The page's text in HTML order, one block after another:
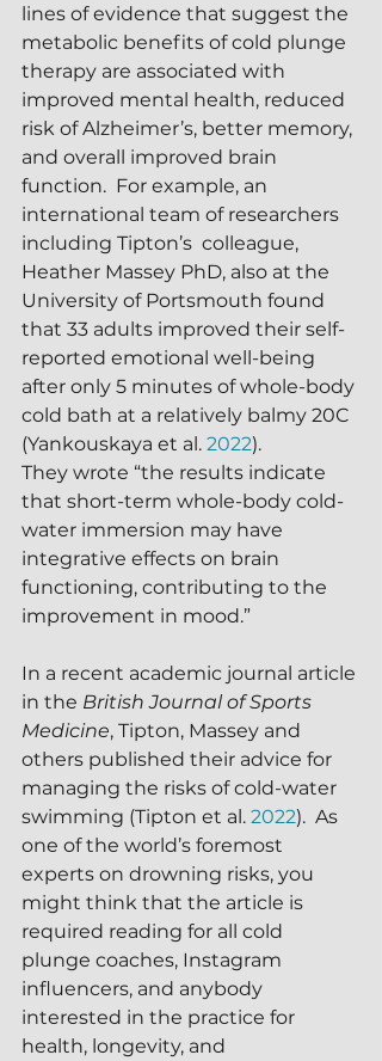
lines of evidence that suggest the
metabolic benefits of cold plunge
therapy are associated with
improved mental health, reduced
risk of Alzheimer’s, better memory,
and overall improved brain
function.  For example, an
international team of researchers
including Tipton’s  colleague,
Heather Massey PhD, also at the
University of Portsmouth found
that 33 adults improved their self-
reported emotional well-being
after only 5 minutes of whole-body
cold bath at a relatively balmy 20C
(Yankouskaya et al. 2022).
They wrote “the results indicate
that short-term whole-body cold-
water immersion may have
integrative effects on brain
functioning, contributing to the
improvement in mood.”
In a recent academic journal article
in the British Journal of Sports
Medicine, Tipton, Massey and
others published their advice for
managing the risks of cold-water
swimming (Tipton et al. 2022).  As
one of the world’s foremost
experts on drowning risks, you
might think that the article is
required reading for all cold
plunge coaches, Instagram
influencers, and anybody
interested in the practice for
health, longevity, and